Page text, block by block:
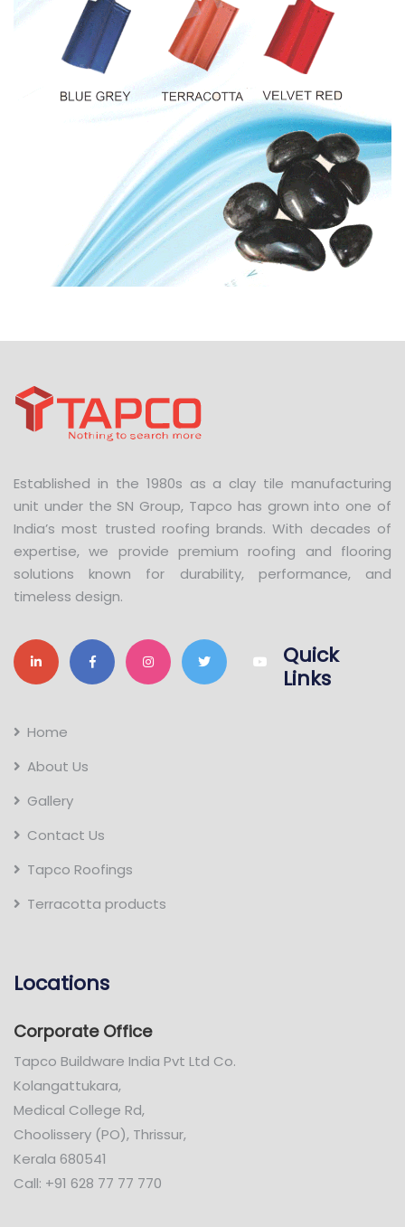
Established in the 1980s as a clay tile manufacturing
unit under the SN Group, Tapco has grown into one of
India’s most trusted roofing brands. With decades of
expertise, we provide premium roofing and flooring
solutions known for durability, performance, and
timeless design.
Quick
Links
Home
About Us
Gallery
Contact Us
Tapco Roofings
Terracotta products
Locations
Corporate Office
Tapco Buildware India Pvt Ltd Co.
Kolangattukara,
Medical College Rd,
Choolissery (PO), Thrissur,
Kerala 680541
Call: +91 628 77 77 770